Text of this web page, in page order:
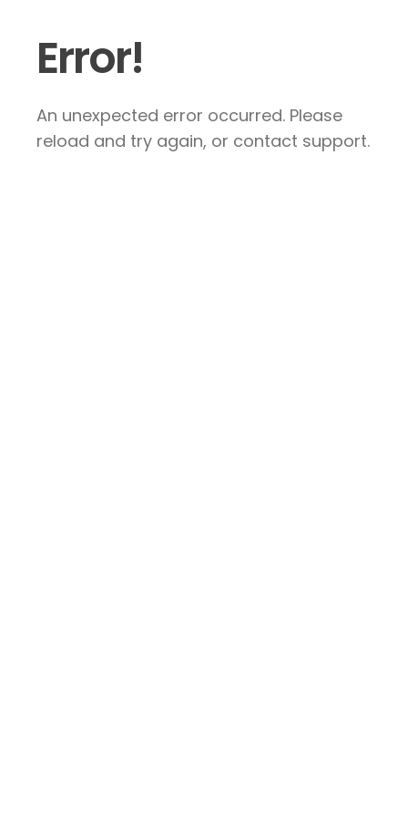
Error!
An unexpected error occurred. Please
reload and try again, or contact support.